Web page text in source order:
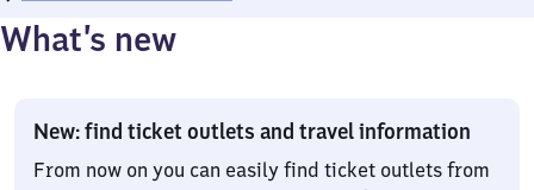
What’s new
New: find ticket outlets and travel information
From now on you can easily find ticket outlets from